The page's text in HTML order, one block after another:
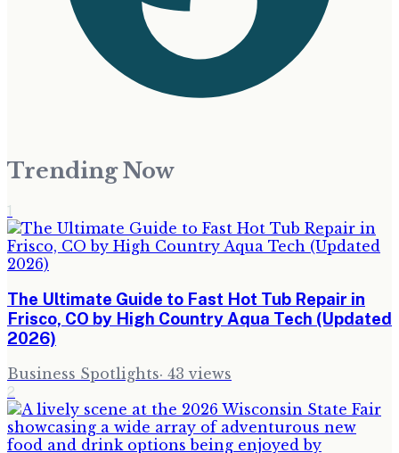
Trending Now
1
The Ultimate Guide to Fast Hot Tub Repair in
Frisco, CO by High Country Aqua Tech (Updated
2026)
Business Spotlights· 43 views
2